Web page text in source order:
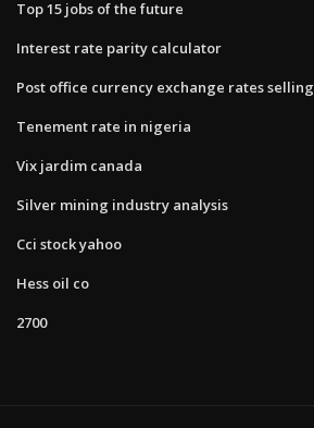
Top 15 jobs of the future
Interest rate parity calculator
Post office currency exchange rates selling
Tenement rate in nigeria
Vix jardim canada
Silver mining industry analysis
Cci stock yahoo
Hess oil co
2700